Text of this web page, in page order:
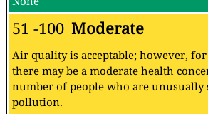
51 -100 Moderate
Air quality is acceptable; however,
there may be a moderate health
number of people who are unusually
pollution.